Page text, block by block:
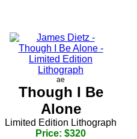
ae
Though I Be
Alone
Limited Edition Lithograph
Price: $320